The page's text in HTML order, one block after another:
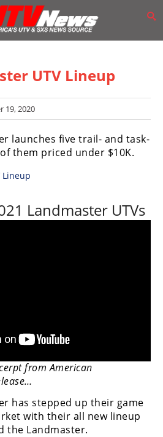
UTV Lineup
19, 2020
launches five trail- and task-
them priced under $10K.
Landmaster UTVs
from American
has stepped up their game
with their all new lineup
the Landmaster.